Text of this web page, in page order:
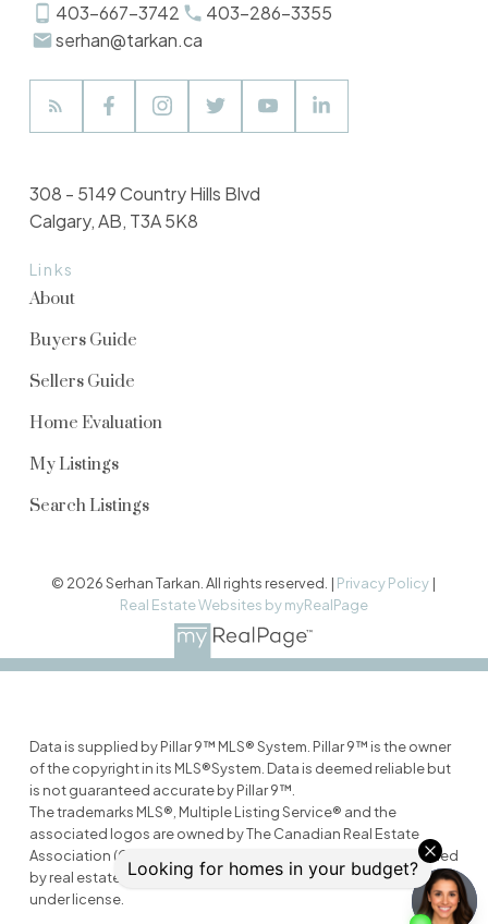
403-667-3742
403-286-3355
serhan@tarkan.ca
Links
About
Buyers Guide
Sellers Guide
Home Evaluation
My Listings
Search Listings
308 - 5149 Country Hills Blvd
Calgary, AB, T3A 5K8
© 2026 Serhan Tarkan. All rights reserved. | Privacy Policy |
Real Estate Websites by myRealPage
Data is supplied by Pillar 9™ MLS® System. Pillar 9™ is the owner
of the copyright in its MLS®System. Data is deemed reliable but
is not guaranteed accurate by Pillar 9™.
The trademarks MLS®, Multiple Listing Service® and the
associated logos are owned by The Canadian Real Estate
Association (CREA) and identify the quality of services provided
by real estate professionals who are members of CREA. Used
under license.